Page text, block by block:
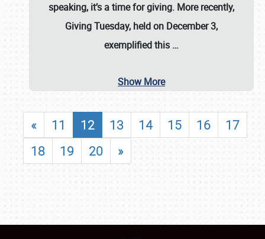
speaking, it’s a time for giving. More recently,
Giving Tuesday, held on December 3,
exemplified this …
Show More
« 11 12 13 14 15 16
17
18
19 20 »